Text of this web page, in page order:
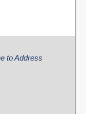
to Address